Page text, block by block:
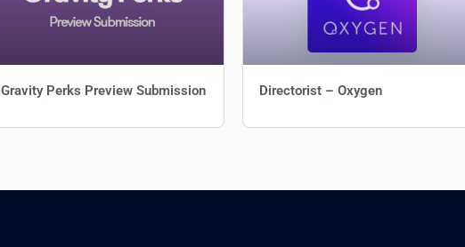
Gravity Perks Preview Submission Directorist – Oxygen